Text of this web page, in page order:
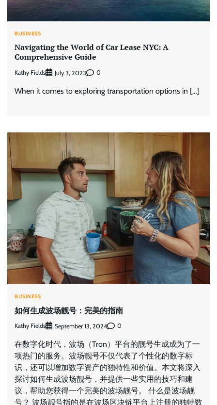
BUSINESS
Navigating the World of Car Lease NYC: A
Comprehensive Guide
Kathy Fields July 3, 2023 0
When it comes to exploring transportation options in […]
BUSINESS
如何生成波场靓号：完美的指南
Kathy Fields September 13, 2024 0
在数字化时代，波场（Tron）平台的靓号生成成为了一
项热门的服务。波场靓号不仅代表了个性化的数字标
识，还可以增加数字资产的独特性和价值。本文将深入
探讨如何生成波场靓号，并提供一些实用的技巧和建
议，帮助您获得一个完美的波场靓号。 什么是波场靓
号？ 波场靓号指的是在波场区块链平台上注册的独特数